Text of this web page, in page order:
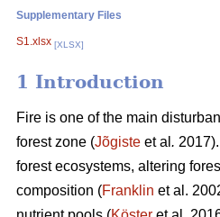
Supplementary Files
S1.xlsx [XLSX]
1 Introduction
Fire is one of the main
forest zone (Jõgiste et al .
forest ecosystems, altering
composition (Franklin et al.